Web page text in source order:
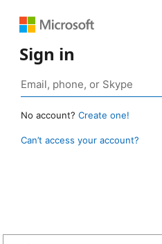
Sign in
No account? Create one!
Can’t access your account?